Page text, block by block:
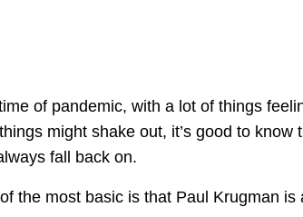
of pandemic, with a lot of things
might shake out, it’s good to
fall back on.
the most basic is that Paul Krugman is